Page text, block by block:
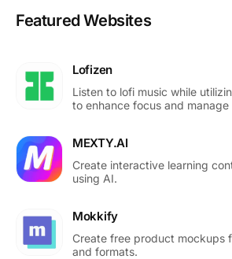
Featured Websites
Lofizen
Listen to lofi music while
to enhance focus and manage
MEXTY.AI
Create interactive learning
using AI.
Mokkify
Create free product mockups
and formats.